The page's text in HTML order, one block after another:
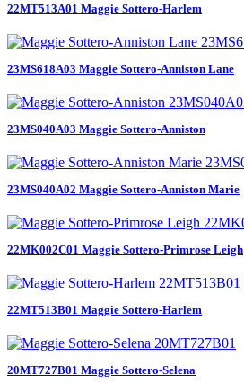
22MT513A01 Maggie Sottero-Harlem
23MS618A03 Maggie Sottero-Anniston Lane
23MS040A03 Maggie Sottero-Anniston
23MS040A02 Maggie Sottero-Anniston Marie
22MK002C01 Maggie Sottero-Primrose Leigh
22MT513B01 Maggie Sottero-Harlem
20MT727B01 Maggie Sottero-Selena